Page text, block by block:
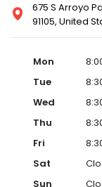
675 S Arroyo
91105, United
Mon
Tue
Wed
Thu
Fri
Sat
Sun